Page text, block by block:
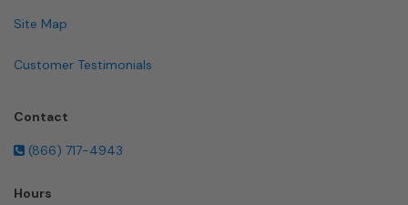
Site Map
Customer Testimonials
Contact
(866) 717-4943
Hours